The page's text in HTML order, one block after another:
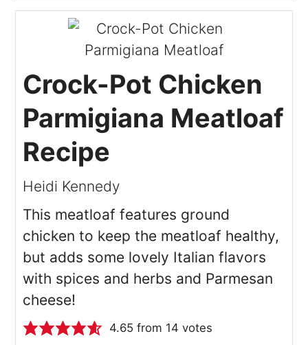
Crock-Pot Chicken
Parmigiana Meatloaf
Recipe
Heidi Kennedy
This meatloaf features ground
chicken to keep the meatloaf healthy,
but adds some lovely Italian flavors
with spices and herbs and Parmesan
cheese!
4.65 from 14 votes